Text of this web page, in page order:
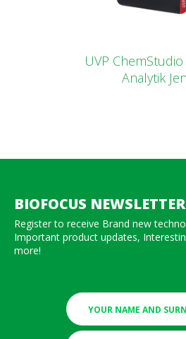
UVP
Analytik
BIOFOCUS NEWSLETTER
Register to receive Brand new
Important product updates,
more!